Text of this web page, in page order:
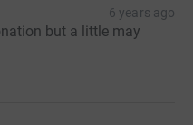
6 years ago
but a little may